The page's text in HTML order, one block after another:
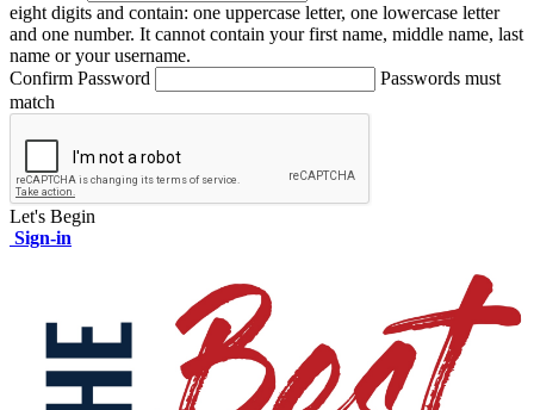
eight digits and contain: one uppercase letter, one lowercase letter
and one number. It cannot contain your first name, middle name, last
name or your username.
Confirm Password
Passwords must
match
Let's Begin
Sign-in